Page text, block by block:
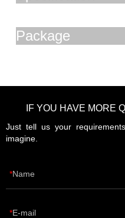
Package
IF YOU HAVE MORE
Just tell us your
imagine.
Name
E-mail